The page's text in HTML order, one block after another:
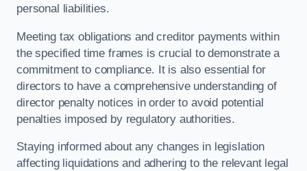
personal liabilities.
Meeting tax obligations and creditor payments within
the specified time frames is crucial to demonstrate a
commitment to compliance. It is also essential for
directors to have a comprehensive understanding of
director penalty notices in order to avoid potential
penalties imposed by regulatory authorities.
Staying informed about any changes in legislation
affecting liquidations and adhering to the relevant legal